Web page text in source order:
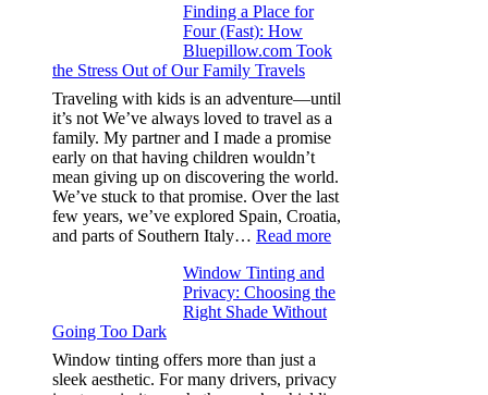
Window
A/C
Efficiency
and
Saves
Fuel
in
Hot
Climate
Finding a Place for
Four (Fast): How
Bluepillow.com Took
the Stress Out of Our Family Travels
Traveling with kids is an adventure—until
it’s not We’ve always loved to travel as a
family. My partner and I made a promise
early on that having children wouldn’t
mean giving up on discovering the world.
We’ve stuck to that promise. Over the last
few years, we’ve explored Spain, Croatia,
and parts of Southern Italy… Read more:
Place
Bluepillow.com
Window Tinting and
Privacy: Choosing the
Right Shade Without
Going Too Dark
Window tinting offers more than just a
sleek aesthetic. For many drivers, privacy